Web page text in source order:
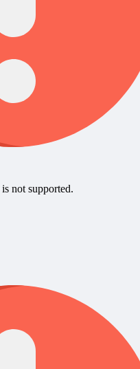
not supported.